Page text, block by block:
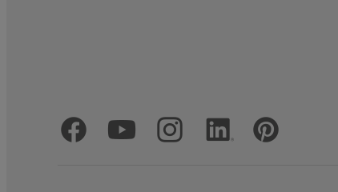
Official Social Media Accounts